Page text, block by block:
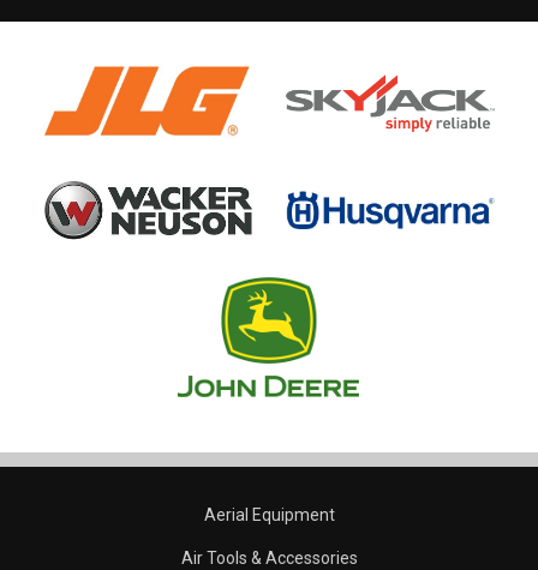
Aerial Equipment
Air Tools & Accessories